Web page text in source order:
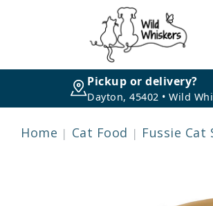
Pickup or delivery?
Dayton, 45402 • Wild
Home Cat Food Fussie